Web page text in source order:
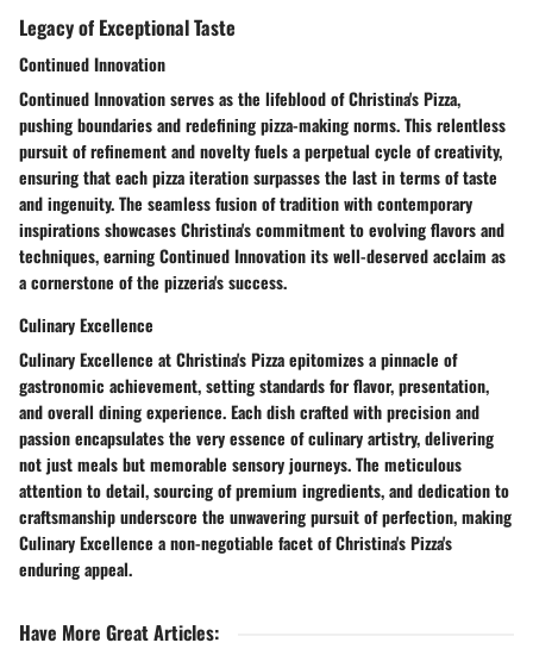
Legacy of Exceptional Taste
Continued Innovation
Continued Innovation serves as the lifeblood of Christina's Pizza,
pushing boundaries and redefining pizza-making norms. This relentless
pursuit of refinement and novelty fuels a perpetual cycle of creativity,
ensuring that each pizza iteration surpasses the last in terms of taste
and ingenuity. The seamless fusion of tradition with contemporary
inspirations showcases Christina's commitment to evolving flavors and
techniques, earning Continued Innovation its well-deserved acclaim as
a cornerstone of the pizzeria's success.
Culinary Excellence
Culinary Excellence at Christina's Pizza epitomizes a pinnacle of
gastronomic achievement, setting standards for flavor, presentation,
and overall dining experience. Each dish crafted with precision and
passion encapsulates the very essence of culinary artistry, delivering
not just meals but memorable sensory journeys. The meticulous
attention to detail, sourcing of premium ingredients, and dedication to
craftsmanship underscore the unwavering pursuit of perfection, making
Culinary Excellence a non-negotiable facet of Christina's Pizza's
enduring appeal.
Have More Great Articles: